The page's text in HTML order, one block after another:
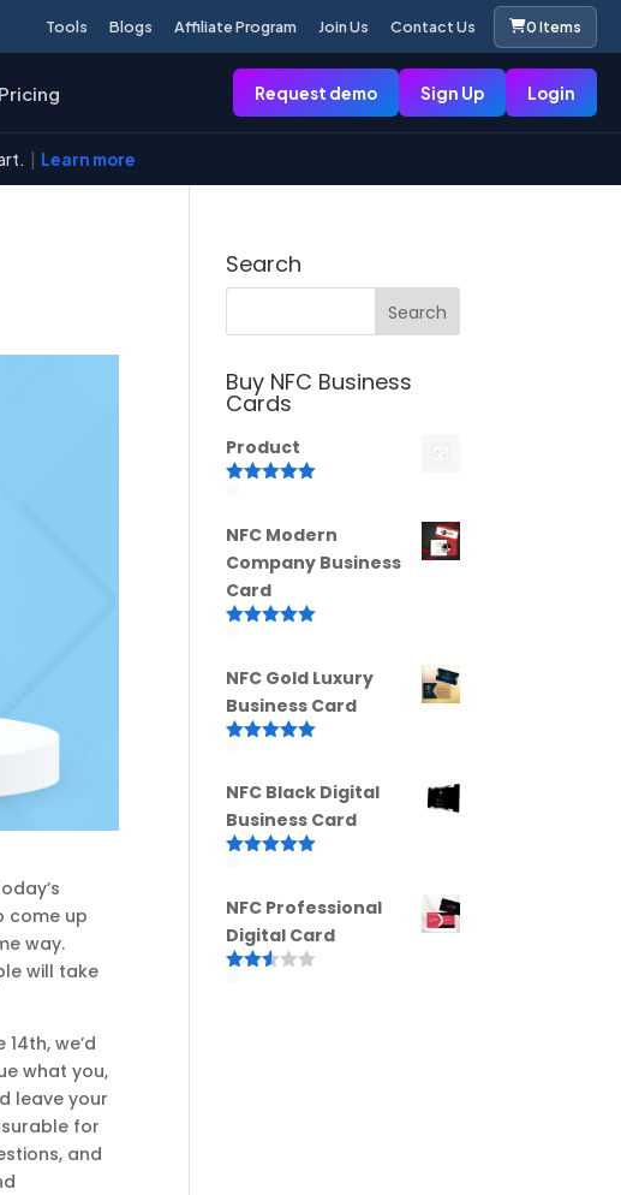
Tools Blogs Affiliate Program Join Us Contact Us 0 Items
Pricing Request demo Sign Up Login
Learn more
come up
way.
will take
we’d
what you,
leave your
for
and
Search
Buy NFC Business
Cards
Product
NFC Modern
Company Business
Card
NFC Gold Luxury
Business Card
NFC Black Digital
Business Card
NFC Professional
Digital Card